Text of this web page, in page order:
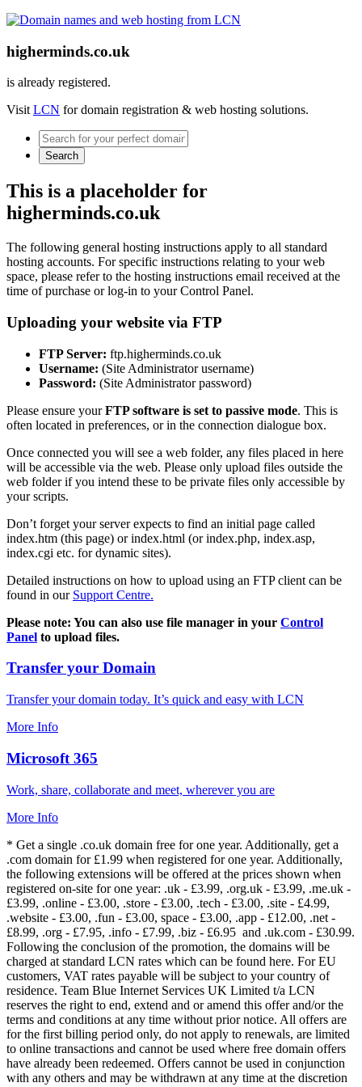
higherminds.co.uk
is already registered.
VisitLCN for domain registration & web hosting solutions.
Search
This is a placeholder for
higherminds.co.uk
The following general hosting instructions apply to all standard
hosting accounts. For specific instructions relating to your web
space, please refer to the hosting instructions email received at the
time of purchase or log-in to your Control Panel.
Uploading your website via FTP
FTP Server: ftp.higherminds.co.uk
Username: (Site Administrator username)
Password: (Site Administrator password)
Please ensure yourFTP software is set to passive mode. This is
often located in preferences, or in the connection dialogue box.
Once connected you will see a web folder, any files placed in here
will be accessible via the web. Please only upload files outside the
web folder if you intend these to be private files only accessible by
your scripts.
Don’t forget your server expects to find an initial page called
index.htm (this page) or index.html (or index.php, index.asp,
index.cgi etc. for dynamic sites).
Detailed instructions on how to upload using an FTP client can be
found in our Support Centre.
Please note: You can also use file manager in your Control
Panel to upload files.
Transfer your Domain
Transfer your domain today. It’s quick and easy with LCN
More Info
Microsoft 365
Work, share, collaborate and meet, wherever you are
More Info
* Get a single .co.uk domain free for one year. Additionally, get a
.com domain for £1.99 when registered for one year. Additionally,
the following extensions will be offered at the prices shown when
registered on-site for one year: .uk - £3.99, .org.uk - £3.99, .me.uk -
£3.99, .online - £3.00, .store - £3.00, .tech - £3.00, .site - £4.99,
.website - £3.00, .fun - £3.00, space - £3.00, .app - £12.00, .net -
£8.99, .org - £7.95, .info - £7.99, .biz - £6.95 and .uk.com - £30.99.
Following the conclusion of the promotion, the domains will be
charged at standard LCN rates which can be found here. For EU
customers, VAT rates payable will be subject to your country of
residence. Team Blue Internet Services UK Limited t/a LCN
reserves the right to end, extend and or amend this offer and/or the
terms and conditions at any time without prior notice. All offers are
for the first billing period only, do not apply to renewals, are limited
to online transactions and cannot be used where free domain offers
have already been redeemed. Offers cannot be used in conjunction
with any others and may be withdrawn at any time at the discretion